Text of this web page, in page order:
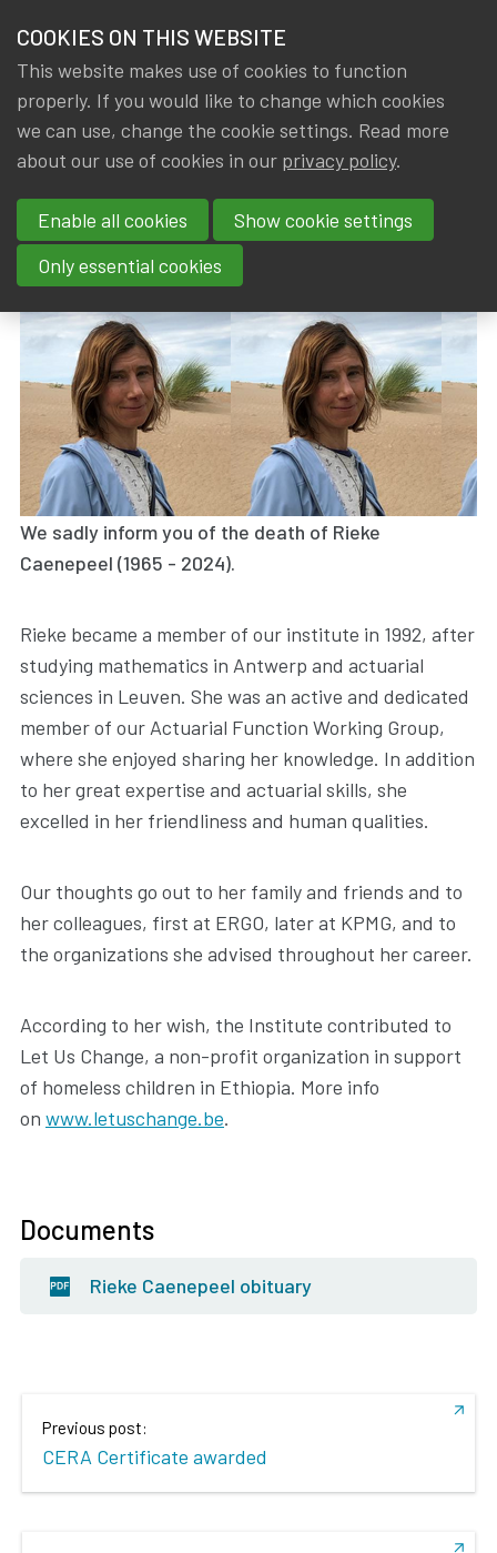
NEWS & KNOWLEDGE
GROUPS
EVENTS
TRAININGS
CONTACT
JOIN IA|BE
MY IA|BE
members
News & Knowledge Rieke Caenepeel passed away (1965 – 2024)
Rieke Caenepeel passed away
(1965 – 2024)
By
Rob DE STAELEN IA|BE
We sadly inform you of the death of Rieke
Caenepeel (1965 - 2024).
Rieke became a member of our institute in 1992, after
studying mathematics in Antwerp and actuarial
sciences in Leuven. She was an active and dedicated
member of our Actuarial Function Working Group,
where she enjoyed sharing her knowledge. In addition
to her great expertise and actuarial skills, she
excelled in her friendliness and human qualities.
Our thoughts go out to her family and friends and to
her colleagues, first at ERGO, later at KPMG, and to
the organizations she advised throughout her career.
According to her wish, the Institute contributed to
Let Us Change, a non-profit organization in support
of homeless children in Ethiopia. More info
on www.letuschange.be.
Documents
Rieke Caenepeel obituary
Previous post:
CERA Certificate awarded
COOKIES ON THIS WEBSITE
This website makes use of cookies to function
properly. If you would like to change which cookies
we can use, change the cookie settings. Read more
about our use of cookies in our privacy policy.
Enable all cookies
Show cookie settings
Only essential cookies